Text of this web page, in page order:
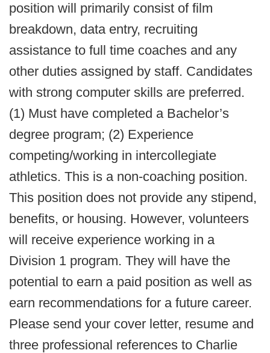
position will primarily consist of film
breakdown, data entry, recruiting
assistance to full time coaches and any
other duties assigned by staff. Candidates
with strong computer skills are preferred.
(1) Must have completed a Bachelor’s
degree program; (2) Experience
competing/working in intercollegiate
athletics. This is a non-coaching position.
This position does not provide any stipend,
benefits, or housing. However, volunteers
will receive experience working in a
Division 1 program. They will have the
potential to earn a paid position as well as
earn recommendations for a future career.
Please send your cover letter, resume and
three professional references to Charlie